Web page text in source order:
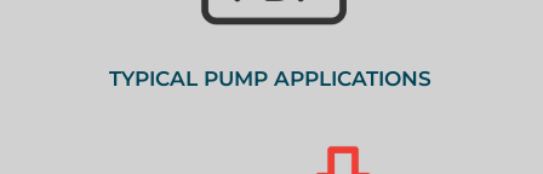
TYPICAL PUMP APPLICATIONS